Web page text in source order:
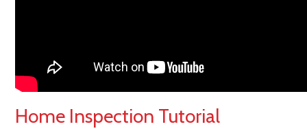
Home Inspection Tutorial